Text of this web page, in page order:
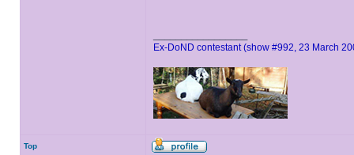
Ex-DoND contestant (show #992, 23 March
Top